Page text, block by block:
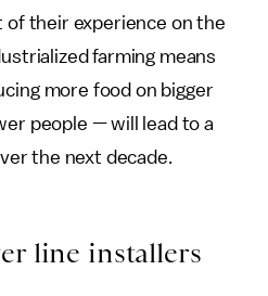
of their experience on the
farming means
more food on bigger
people — will lead to a
the next decade.
line installers